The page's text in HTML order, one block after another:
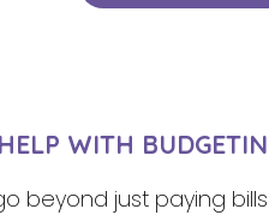
WITH
beyond just paying